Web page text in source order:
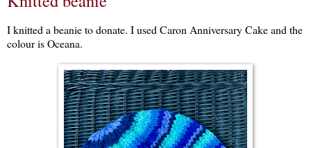
I knitted a beanie to donate. I used Caron Anniversary Cake and the
colour is Oceana.